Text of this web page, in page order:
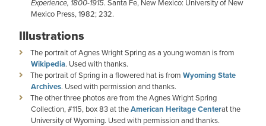
Experience, 1800-1915. Santa Fe, New Mexico: University of New
Mexico Press, 1982; 232.
Illustrations
The portrait of Agnes Wright Spring as a young woman is from
Wikipedia. Used with thanks.
The portrait of Spring in a flowered hat is from Wyoming State
Archives. Used with permission and thanks.
The other three photos are from the Agnes Wright Spring
Collection, #115, box 83 at theAmerican Heritage Centerat the
University of Wyoming. Used with permission and thanks.